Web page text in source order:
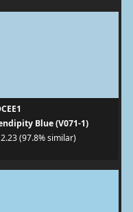
Blue (V071-1)
(97.8% similar)